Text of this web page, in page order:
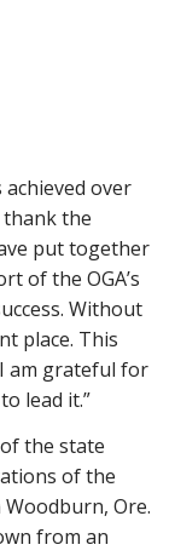
over
thank the
put together
of the OGA’s
Without
place. This
am grateful for
lead it.”
the state
of the
Ore.
from an